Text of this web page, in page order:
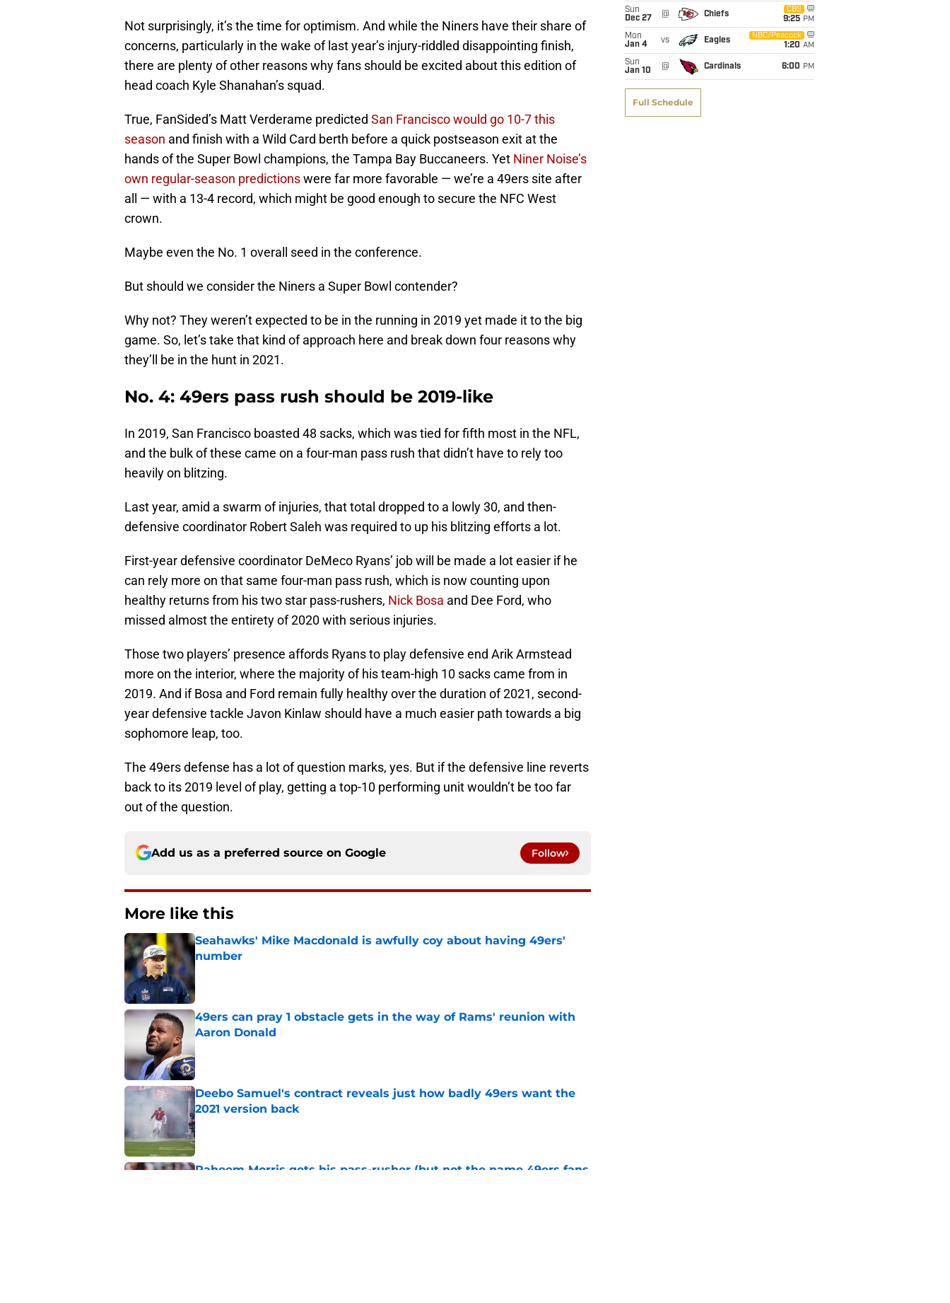
Not surprisingly, it’s the time for optimism. And while the Niners have their share of
concerns, particularly in the wake of last year’s injury-riddled disappointing finish,
there are plenty of other reasons why fans should be excited about this edition of
head coach Kyle Shanahan’s squad.
True, FanSided’s Matt Verderame predicted San Francisco would go 10-7 this
season and finish with a Wild Card berth before a quick postseason exit at the
hands of the Super Bowl champions, the Tampa Bay Buccaneers. Yet Niner Noise’s
own regular-season predictionswere far more favorable — we’re a 49ers site after
all — with a 13-4 record, which might be good enough to secure the NFC West
crown.
Maybe even the No. 1 overall seed in the conference.
But should we consider the Niners a Super Bowl contender?
Why not? They weren’t expected to be in the running in 2019 yet made it to the big
game. So, let’s take that kind of approach here and break down four reasons why
they’ll be in the hunt in 2021.
No. 4: 49ers pass rush should be 2019-like
In 2019, San Francisco boasted 48 sacks, which was tied for fifth most in the NFL,
and the bulk of these came on a four-man pass rush that didn’t have to rely too
heavily on blitzing.
Last year, amid a swarm of injuries, that total dropped to a lowly 30, and then-
defensive coordinator Robert Saleh was required to up his blitzing efforts a lot.
First-year defensive coordinator DeMeco Ryans’ job will be made a lot easier if he
can rely more on that same four-man pass rush, which is now counting upon
healthy returns from his two star pass-rushers, Nick Bosa and Dee Ford, who
missed almost the entirety of 2020 with serious injuries.
Those two players’ presence affords Ryans to play defensive end Arik Armstead
more on the interior, where the majority of his team-high 10 sacks came from in
2019. And if Bosa and Ford remain fully healthy over the duration of 2021, second-
year defensive tackle Javon Kinlaw should have a much easier path towards a big
sophomore leap, too.
The 49ers defense has a lot of question marks, yes. But if the defensive line reverts
back to its 2019 level of play, getting a top-10 performing unit wouldn’t be too far
out of the question.
Add us as a preferred source on Google Follow
More like this
Seahawks' Mike Macdonald is awfully coy about having 49ers'
number
Published by on Invalid Date
49ers can pray 1 obstacle gets in the way of Rams' reunion with
Aaron Donald
Published by on Invalid Date
Deebo Samuel's contract reveals just how badly 49ers want the
2021 version back
Published by on Invalid Date
Raheem Morris gets his pass-rusher (but not the name 49ers fans
Sun
Dec 27
@ Chiefs
CBS
9:25 PM
Mon
Jan 4
vs Eagles
NBC/Peacock
1:20 AM
Sun
Jan 10
@ Cardinals 6:00 PM
Full Schedule